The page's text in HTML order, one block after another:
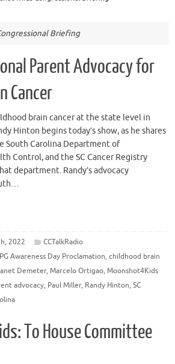
Briefing
Parent Advocacy for
Cancer
brain cancer at the state level in
Hinton begins today’s show, as he shares
South Carolina Department of
Control, and the SC Cancer Registry
department. Randy’s advocacy
2022
CCTalkRadio
Awareness Day Proclamation, childhood brain
Demeter, Marcelo Ortigao, Moonshot4Kids
advocacy, Paul Miller, Randy Hinton, SC
To House Committee